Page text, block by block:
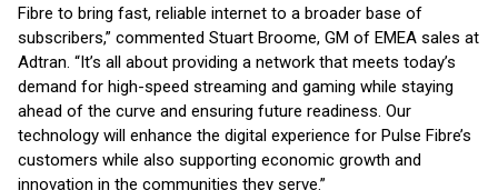
Fibre to bring fast, reliable internet to a broader base of
subscribers,” commented Stuart Broome, GM of EMEA sales at
Adtran. “It’s all about providing a network that meets today’s
demand for high-speed streaming and gaming while staying
ahead of the curve and ensuring future readiness. Our
technology will enhance the digital experience for Pulse Fibre’s
customers while also supporting economic growth and
innovation in the communities they serve.”